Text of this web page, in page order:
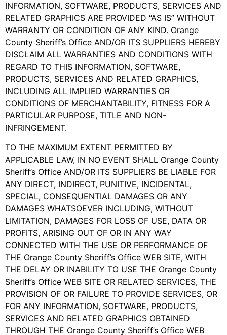
INFORMATION, SOFTWARE, PRODUCTS, SERVICES AND
RELATED GRAPHICS ARE PROVIDED “AS IS” WITHOUT
WARRANTY OR CONDITION OF ANY KIND. Orange
County Sheriff’s Office AND/OR ITS SUPPLIERS HEREBY
DISCLAIM ALL WARRANTIES AND CONDITIONS WITH
REGARD TO THIS INFORMATION, SOFTWARE,
PRODUCTS, SERVICES AND RELATED GRAPHICS,
INCLUDING ALL IMPLIED WARRANTIES OR
CONDITIONS OF MERCHANTABILITY, FITNESS FOR A
PARTICULAR PURPOSE, TITLE AND NON-
INFRINGEMENT.
TO THE MAXIMUM EXTENT PERMITTED BY
APPLICABLE LAW, IN NO EVENT SHALL Orange County
Sheriff’s Office AND/OR ITS SUPPLIERS BE LIABLE FOR
ANY DIRECT, INDIRECT, PUNITIVE, INCIDENTAL,
SPECIAL, CONSEQUENTIAL DAMAGES OR ANY
DAMAGES WHATSOEVER INCLUDING, WITHOUT
LIMITATION, DAMAGES FOR LOSS OF USE, DATA OR
PROFITS, ARISING OUT OF OR IN ANY WAY
CONNECTED WITH THE USE OR PERFORMANCE OF
THE Orange County Sheriff’s Office WEB SITE, WITH
THE DELAY OR INABILITY TO USE THE Orange County
Sheriff’s Office WEB SITE OR RELATED SERVICES, THE
PROVISION OF OR FAILURE TO PROVIDE SERVICES, OR
FOR ANY INFORMATION, SOFTWARE, PRODUCTS,
SERVICES AND RELATED GRAPHICS OBTAINED
THROUGH THE Orange County Sheriff’s Office WEB